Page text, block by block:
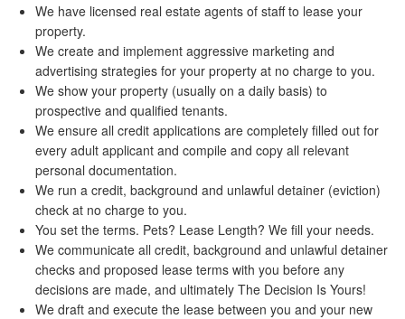
We have licensed real estate agents of staff to lease your
property.
We create and implement aggressive marketing and
advertising strategies for your property at no charge to you.
We show your property (usually on a daily basis) to
prospective and qualified tenants.
We ensure all credit applications are completely filled out for
every adult applicant and compile and copy all relevant
personal documentation.
We run a credit, background and unlawful detainer (eviction)
check at no charge to you.
You set the terms. Pets? Lease Length? We fill your needs.
We communicate all credit, background and unlawful detainer
checks and proposed lease terms with you before any
decisions are made, and ultimately The Decision Is Yours!
We draft and execute the lease between you and your new